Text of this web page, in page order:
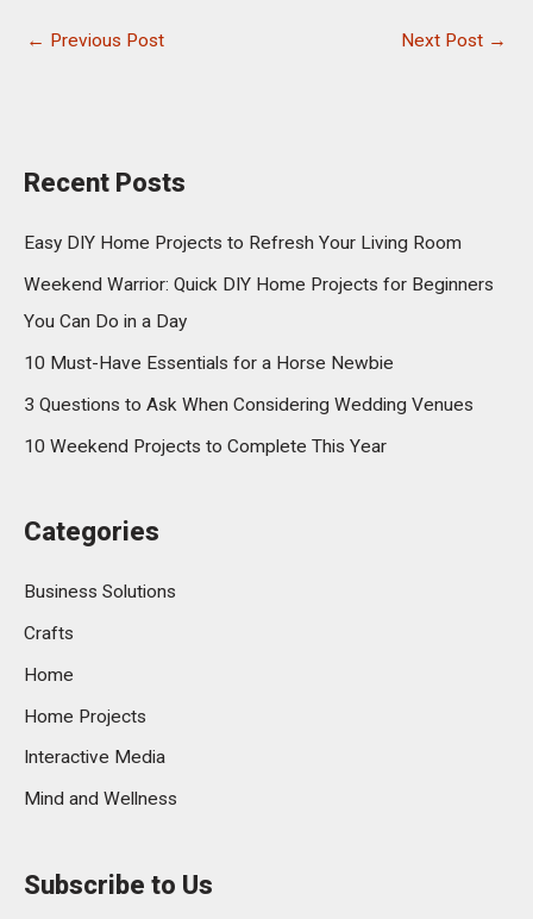
← Previous Post Next Post →
Recent Posts
Easy DIY Home Projects to Refresh Your Living Room
Weekend Warrior: Quick DIY Home Projects for Beginners
You Can Do in a Day
10 Must-Have Essentials for a Horse Newbie
3 Questions to Ask When Considering Wedding Venues
10 Weekend Projects to Complete This Year
Categories
Business Solutions
Crafts
Home
Home Projects
Interactive Media
Mind and Wellness
Subscribe to Us